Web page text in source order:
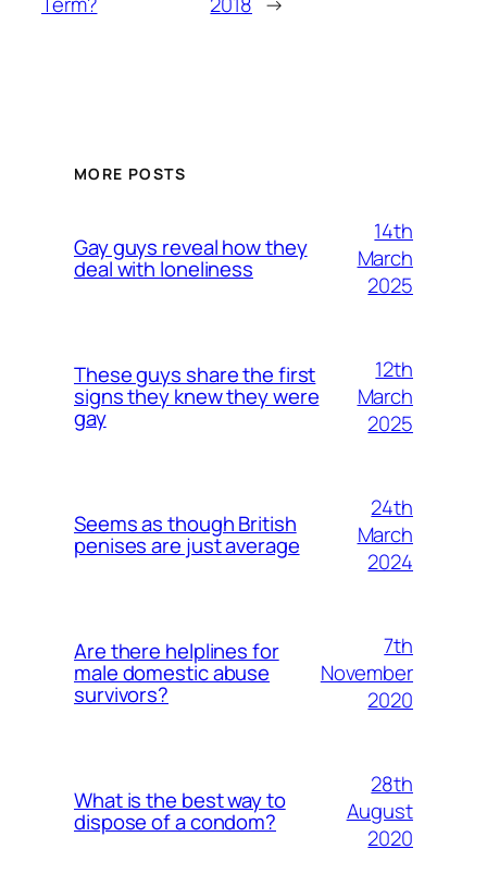
MORE POSTS
Gay guys reveal how they
deal with loneliness
14th
March
2025
These guys share the first
signs they knew they were
gay
12th
March
2025
Seems as though British
penises are just average
24th
March
2024
Are there helplines for
male domestic abuse
survivors?
7th
November
2020
What is the best way to
dispose of a condom?
28th
August
2020